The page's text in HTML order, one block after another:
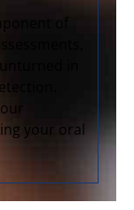
of
in
your oral